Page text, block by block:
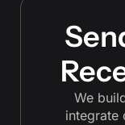
We
integrate